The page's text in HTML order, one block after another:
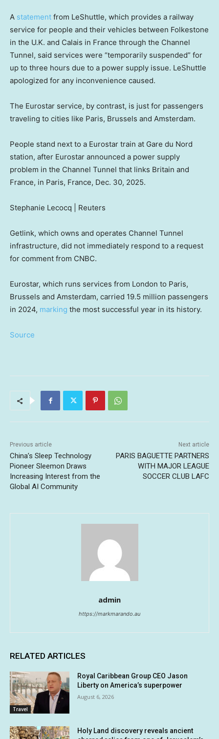
A statement from LeShuttle, which provides a railway
service for people and their vehicles between Folkestone
in the U.K. and Calais in France through the Channel
Tunnel, said services were “temporarily suspended” for
up to three hours due to a power supply issue. LeShuttle
apologized for any inconvenience caused.
The Eurostar service, by contrast, is just for passengers
traveling to cities like Paris, Brussels and Amsterdam.
People stand next to a Eurostar train at Gare du Nord
station, after Eurostar announced a power supply
problem in the Channel Tunnel that links Britain and
France, in Paris, France, Dec. 30, 2025.
Stephanie Lecocq | Reuters
Getlink, which owns and operates Channel Tunnel
infrastructure, did not immediately respond to a request
for comment from CNBC.
Eurostar, which runs services from London to Paris,
Brussels and Amsterdam, carried 19.5 million passengers
in 2024, marking the most successful year in its history.
Source
Previous article
China’s Sleep Technology
Pioneer Sleemon Draws
Increasing Interest from the
Global AI Community
Next article
PARIS BAGUETTE PARTNERS
WITH MAJOR LEAGUE
SOCCER CLUB LAFC
admin
https://markmarando.au
RELATED ARTICLES
Travel
Royal Caribbean Group CEO Jason
Liberty on America’s superpower
August 6, 2026
Holy Land discovery reveals ancient